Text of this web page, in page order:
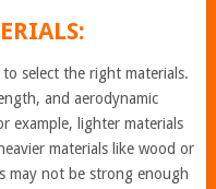
select the right materials.
and aerodynamic
example, lighter materials
materials like wood or
may not be strong enough